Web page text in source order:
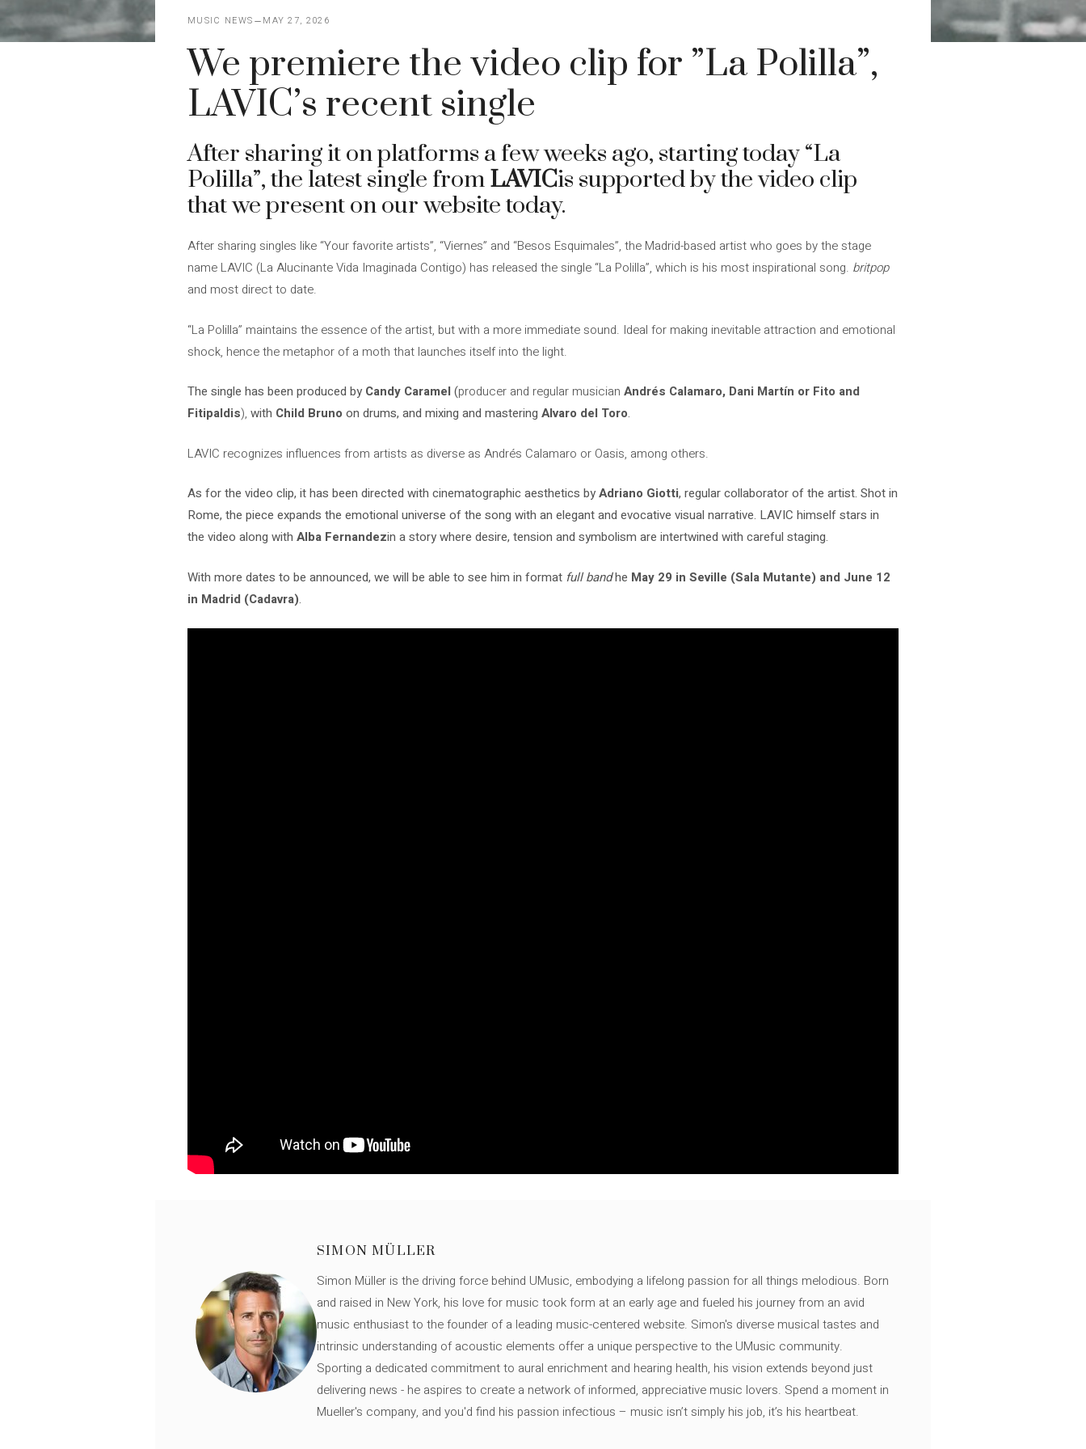
MUSIC NEWS MAY 27, 2026
We premiere the video clip for ”La Polilla”,
LAVIC’s recent single
After sharing it on platforms a few weeks ago, starting today “La
Polilla”, the latest single fromLAVICis supported by the video clip
that we present on our website today.
After sharing singles like “Your favorite artists”, “Viernes” and “Besos Esquimales”, the Madrid-based artist who goes by the stage
name LAVIC (La Alucinante Vida Imaginada Contigo) has released the single “La Polilla”, which is his most inspirational song. britpop
and most direct to date.
“La Polilla” maintains the essence of the artist, but with a more immediate sound. Ideal for making inevitable attraction and emotional
shock, hence the metaphor of a moth that launches itself into the light.
The single has been produced by Candy Caramel (producer and regular musician Andrés Calamaro, Dani Martín or Fito and
Fitipaldis), with Child Bruno on drums, and mixing and mastering Alvaro del Toro.
LAVIC recognizes influences from artists as diverse as Andrés Calamaro or Oasis, among others.
As for the video clip, it has been directed with cinematographic aesthetics byAdriano Giotti, regular collaborator of the artist. Shot in
Rome, the piece expands the emotional universe of the song with an elegant and evocative visual narrative. LAVIC himself stars in
the video along with Alba Fernandezin a story where desire, tension and symbolism are intertwined with careful staging.
With more dates to be announced, we will be able to see him in format full bandhe May 29 in Seville (Sala Mutante) and June 12
in Madrid (Cadavra).
SIMON MÜLLER
Simon Müller is the driving force behind UMusic, embodying a lifelong passion for all things melodious. Born
and raised in New York, his love for music took form at an early age and fueled his journey from an avid
music enthusiast to the founder of a leading music-centered website. Simon's diverse musical tastes and
intrinsic understanding of acoustic elements offer a unique perspective to the UMusic community.
Sporting a dedicated commitment to aural enrichment and hearing health, his vision extends beyond just
delivering news - he aspires to create a network of informed, appreciative music lovers. Spend a moment in
Mueller's company, and you'd find his passion infectious – music isn’t simply his job, it’s his heartbeat.